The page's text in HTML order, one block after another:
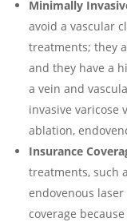
Minimally
avoid a vascular
treatments; they
and they have a
a vein and
invasive varicose
ablation,
Insurance
treatments, such
endovenous
coverage